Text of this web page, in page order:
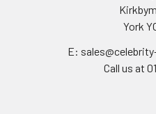
York
E:
Call us at